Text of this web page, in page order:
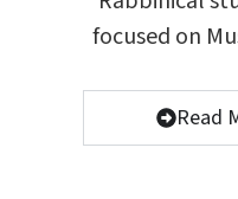
focused on
Read